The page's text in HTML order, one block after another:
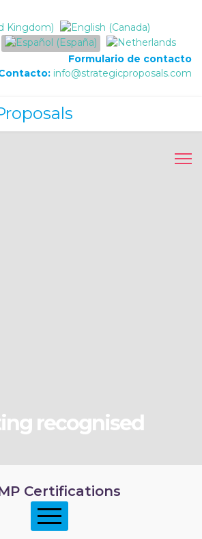
Formulario de contacto
info@strategicproposals.com
recognised
Certifications